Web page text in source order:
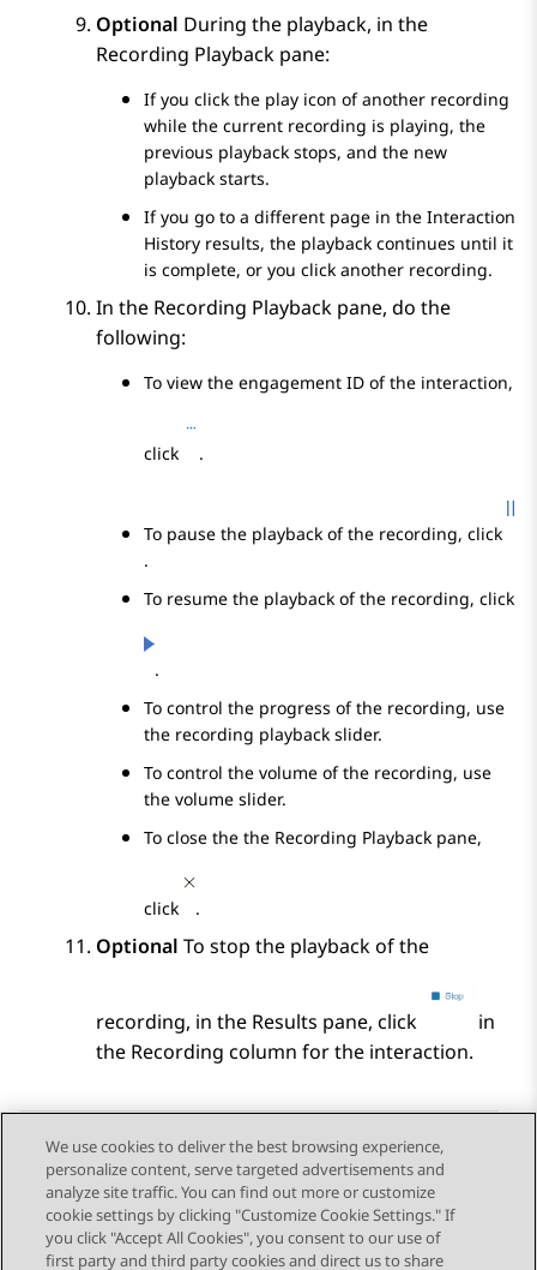
Optional During the playback, in the
Recording Playback pane:
If you click the play icon of another recording
while the current recording is playing, the
previous playback stops, and the new
playback starts.
If you go to a different page in the Interaction
History results, the playback continues until it
is complete, or you click another recording.
In the Recording Playback pane, do the
following:
To view the engagement ID of the interaction,
click .
To pause the playback of the recording, click
.
To resume the playback of the recording, click
.
To control the progress of the recording, use
the recording playback slider.
To control the volume of the recording, use
the volume slider.
To close the the Recording Playback pane,
click .
Optional To stop the playback of the
recording, in the Results pane, click
in
the Recording column for the interaction.
Send Feedback
We use cookies to deliver the best browsing experience,
personalize content, serve targeted advertisements and
analyze site traffic. You can find out more or customize
cookie settings by clicking "Customize Cookie Settings." If
you click "Accept All Cookies", you consent to our use of
first party and third party cookies and direct us to share